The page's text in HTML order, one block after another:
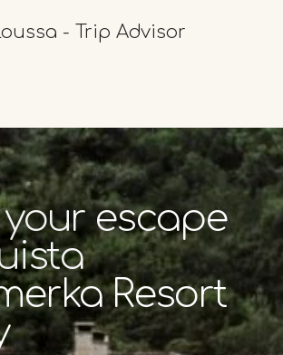
- Trip Advisor
escape
Resort